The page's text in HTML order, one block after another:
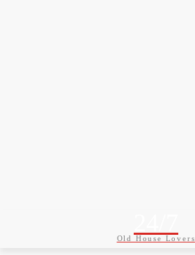
Old House Lovers